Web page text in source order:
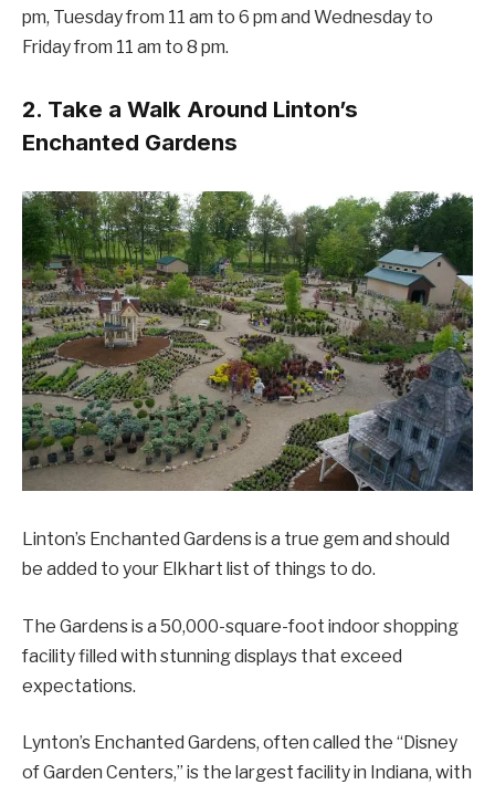
pm, Tuesday from 11 am to 6 pm and Wednesday to
Friday from 11 am to 8 pm.
2. Take a Walk Around Linton’s
Enchanted Gardens
Linton’s Enchanted Gardens is a true gem and should
be added to your Elkhart list of things to do.
The Gardens is a 50,000-square-foot indoor shopping
facility filled with stunning displays that exceed
expectations.
Lynton’s Enchanted Gardens, often called the “Disney
of Garden Centers,” is the largest facility in Indiana, with